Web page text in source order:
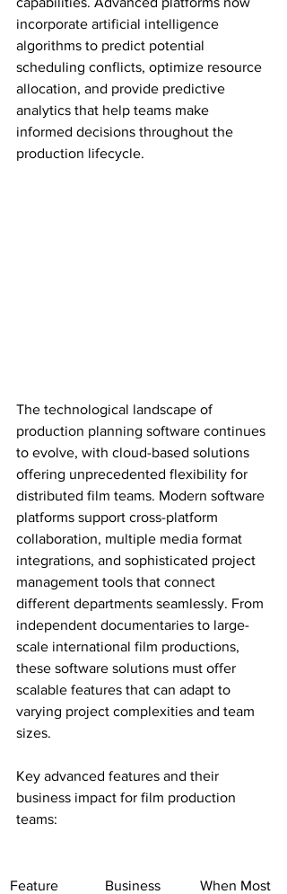
incorporate artificial intelligence
algorithms to predict potential
scheduling conflicts, optimize resource
allocation, and provide predictive
analytics that help teams make
informed decisions throughout the
production lifecycle.
The technological landscape of
production planning software continues
to evolve, with cloud-based solutions
offering unprecedented flexibility for
distributed film teams. Modern software
platforms support cross-platform
collaboration, multiple media format
integrations, and sophisticated project
management tools that connect
different departments seamlessly. From
independent documentaries to large-
scale international film productions,
these software solutions must offer
scalable features that can adapt to
varying project complexities and team
sizes.
Key advanced features and their
business impact for film production
teams:
Feature
Business
When Most